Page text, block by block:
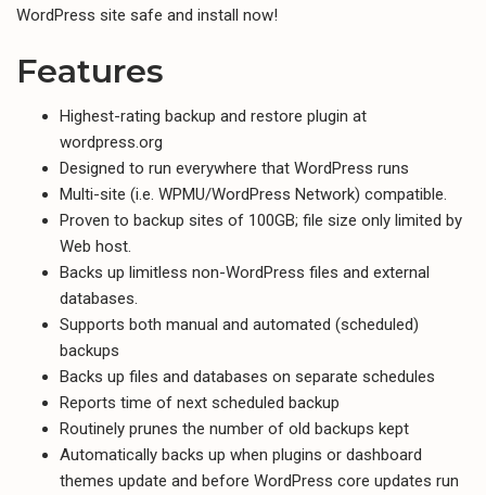
WordPress site safe and install now!
Features
Highest-rating backup and restore plugin at
wordpress.org
Designed to run everywhere that WordPress runs
Multi-site (i.e. WPMU/WordPress Network) compatible.
Proven to backup sites of 100GB; file size only limited by
Web host.
Backs up limitless non-WordPress files and external
databases.
Supports both manual and automated (scheduled)
backups
Backs up files and databases on separate schedules
Reports time of next scheduled backup
Routinely prunes the number of old backups kept
Automatically backs up when plugins or dashboard
themes update and before WordPress core updates run